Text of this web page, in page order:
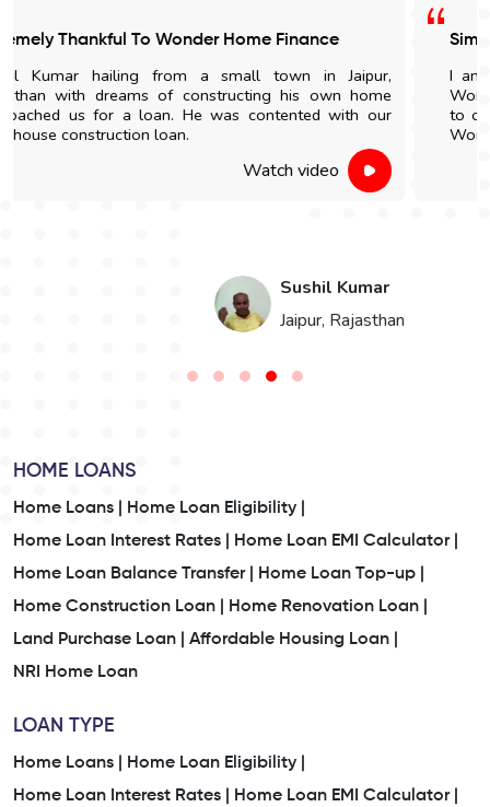
Simple Documentation Process
I am very satisfied with the loan process provided by
Wonder Home Finance. In the future, if anyone is looking
to obtain a home loan in Ahmedabad, I will recommend
Wonder Home Finance to them.
Watch video
Jay Valand
Ahmedabad, Gujarat
HOME LOANS
Home Loans |
Home Loan Eligibility |
Home Loan Interest Rates |
Home Loan EMI Calculator |
Home Loan Balance Transfer |
Home Loan Top-up |
Home Construction Loan |
Home Renovation Loan |
Land Purchase Loan |
Affordable Housing Loan |
NRI Home Loan
LOAN TYPE
Home Loans |
Home Loan Eligibility |
Home Loan Interest Rates |
Home Loan EMI Calculator |